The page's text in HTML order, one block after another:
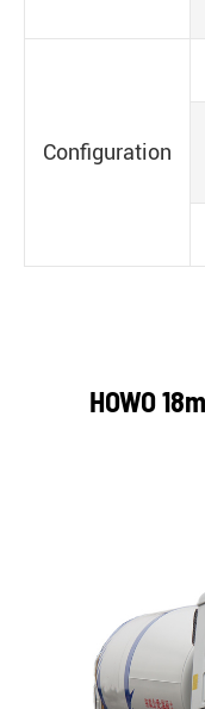
Configuration
HOWO